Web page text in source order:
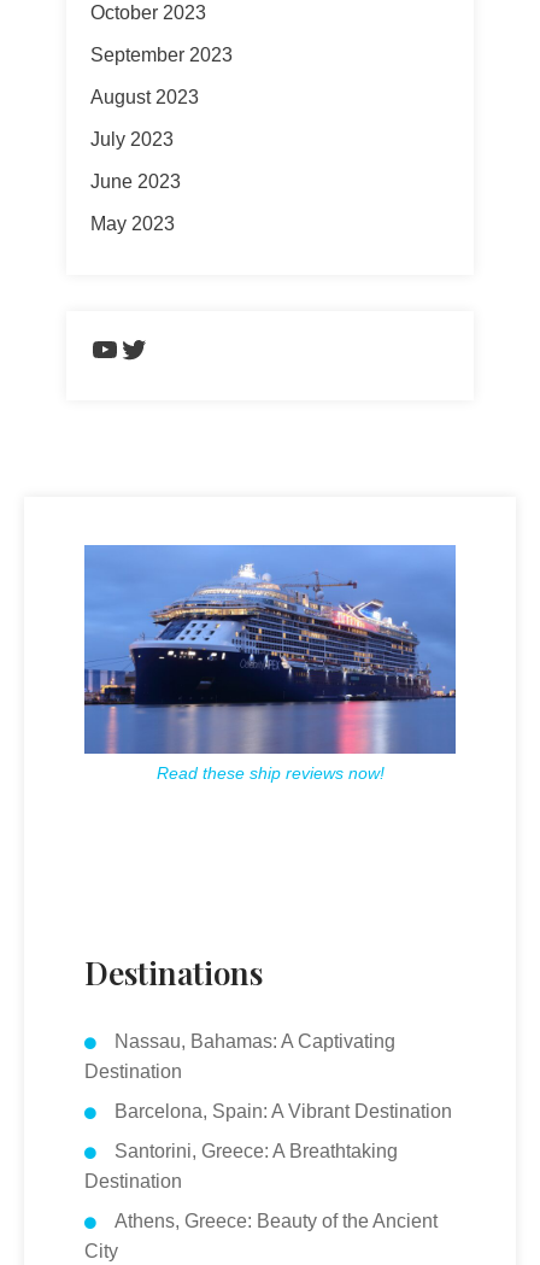
October 2023
September 2023
August 2023
July 2023
June 2023
May 2023
https://www.youtube.com/
Twitter
Read these ship reviews now!
Destinations
Nassau, Bahamas: A Captivating
Destination
Barcelona, Spain: A Vibrant Destination
Santorini, Greece: A Breathtaking
Destination
Athens, Greece: Beauty of the Ancient
City